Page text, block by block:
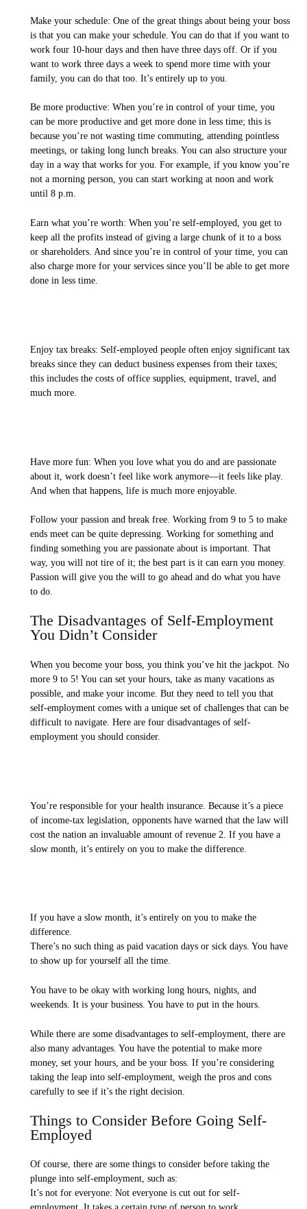
Make your schedule: One of the great things about being your boss
is that you can make your schedule. You can do that if you want to
work four 10-hour days and then have three days off. Or if you
want to work three days a week to spend more time with your
family, you can do that too. It’s entirely up to you.
Be more productive: When you’re in control of your time, you
can be more productive and get more done in less time; this is
because you’re not wasting time commuting, attending pointless
meetings, or taking long lunch breaks. You can also structure your
day in a way that works for you. For example, if you know you’re
not a morning person, you can start working at noon and work
until 8 p.m.
Earn what you’re worth: When you’re self-employed, you get to
keep all the profits instead of giving a large chunk of it to a boss
or shareholders. And since you’re in control of your time, you can
also charge more for your services since you’ll be able to get more
done in less time.
Enjoy tax breaks: Self-employed people often enjoy significant tax
breaks since they can deduct business expenses from their taxes;
this includes the costs of office supplies, equipment, travel, and
much more.
Have more fun: When you love what you do and are passionate
about it, work doesn’t feel like work anymore—it feels like play.
And when that happens, life is much more enjoyable.
Follow your passion and break free. Working from 9 to 5 to make
ends meet can be quite depressing. Working for something and
finding something you are passionate about is important. That
way, you will not tire of it; the best part is it can earn you money.
Passion will give you the will to go ahead and do what you have
to do.
The Disadvantages of Self-Employment
You Didn’t Consider
When you become your boss, you think you’ve hit the jackpot. No
more 9 to 5! You can set your hours, take as many vacations as
possible, and make your income. But they need to tell you that
self-employment comes with a unique set of challenges that can be
difficult to navigate. Here are four disadvantages of self-
employment you should consider.
You’re responsible for your health insurance. Because it’s a piece
of income-tax legislation, opponents have warned that the law will
cost the nation an invaluable amount of revenue 2. If you have a
slow month, it’s entirely on you to make the difference.
If you have a slow month, it’s entirely on you to make the
difference.
There’s no such thing as paid vacation days or sick days. You have
to show up for yourself all the time.
You have to be okay with working long hours, nights, and
weekends. It is your business. You have to put in the hours.
While there are some disadvantages to self-employment, there are
also many advantages. You have the potential to make more
money, set your hours, and be your boss. If you’re considering
taking the leap into self-employment, weigh the pros and cons
carefully to see if it’s the right decision.
Things to Consider Before Going Self-
Employed
Of course, there are some things to consider before taking the
plunge into self-employment, such as:
It’s not for everyone: Not everyone is cut out for self-